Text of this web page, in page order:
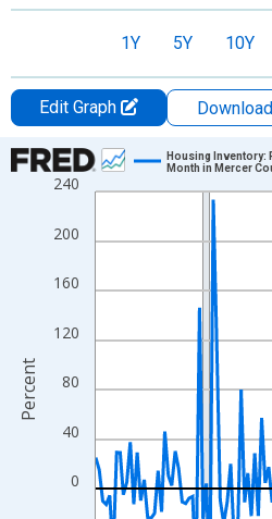
1Y 5Y 10Y
Edit Graph
Chart
Line chart with 108 data points.
The chart has 1 X axis displaying
The chart has 2 Y axes displaying
0
40
80
120
160
200
240
Housing Inventory:
Month in Mercer
Percent